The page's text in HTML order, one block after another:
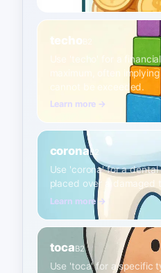
techo
Use 'techo' for a
maximum, often
cannot be exceeded.
Learn more →
coronaB2
Use 'corona' for a
placed over a damaged
Learn more →
tocaB2
Use 'toca' for a specific